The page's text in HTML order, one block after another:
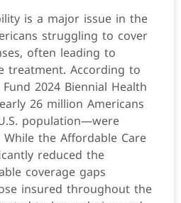
is a major issue in the
struggling to cover
often leading to
treatment. According to
2024 Biennial Health
26 million Americans
population—were
the Affordable Care
reduced the
coverage gaps
insured throughout the